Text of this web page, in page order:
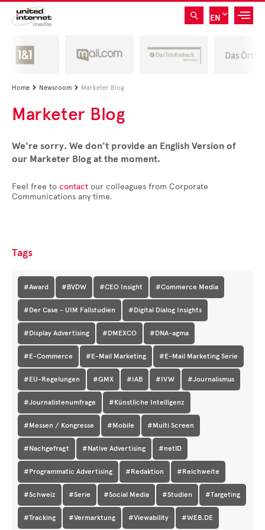
EN
Home  Newsroom  Marketer Blog
Marketer Blog
We're sorry. We don't provide an English Version of
our Marketer Blog at the moment.
Feel free to contact our colleagues from Corporate
Communications any time.
Tags
#Award #BVDW #CEO Insight #Commerce Media
#Der Case - UIM Fallstudien #Digital Dialog Insights
#Display Advertising #DMEXCO #DNA-agma
#E-Commerce #E-Mail Marketing #E-Mail Marketing Serie
#EU-Regelungen #GMX #IAB #IVW #Journalismus
#Journalistenumfrage #Künstliche Intelligenz
#Messen / Kongresse #Mobile #Multi Screen
#Nachgefragt #Native Advertising #netID
#Programmatic Advertising #Redaktion #Reichweite
#Schweiz #Serie #Social Media #Studien #Targeting
#Tracking #Vermarktung #Viewability #WEB.DE